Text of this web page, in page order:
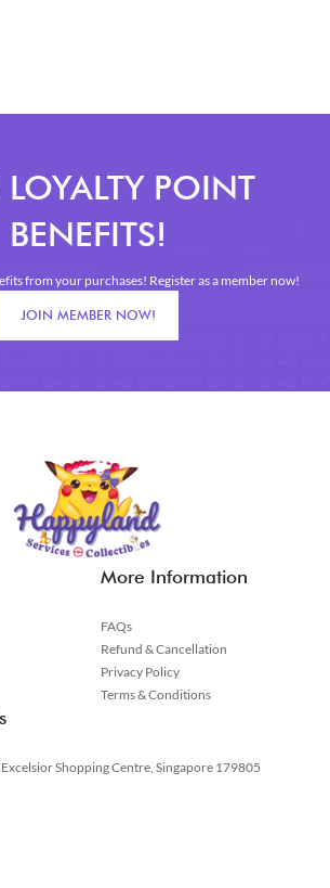
POINT
BENEFITS!
from your purchases! Register as a member now!
JOIN MEMBER NOW!
More Information
FAQs
Refund & Cancellation
Privacy Policy
Terms & Conditions
Shopping Centre, Singapore 179805